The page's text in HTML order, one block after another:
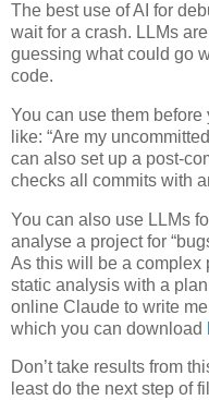
The best use of AI for
wait for a crash. LLMs
guessing what could go
code.
You can use them
like: “Are my
can also set up a post-
checks all commits with
You can also use LLMs
analyse a project for
As this will be a complex
static analysis with a
online Claude to write
which you can download
Don’t take results from
least do the next step of